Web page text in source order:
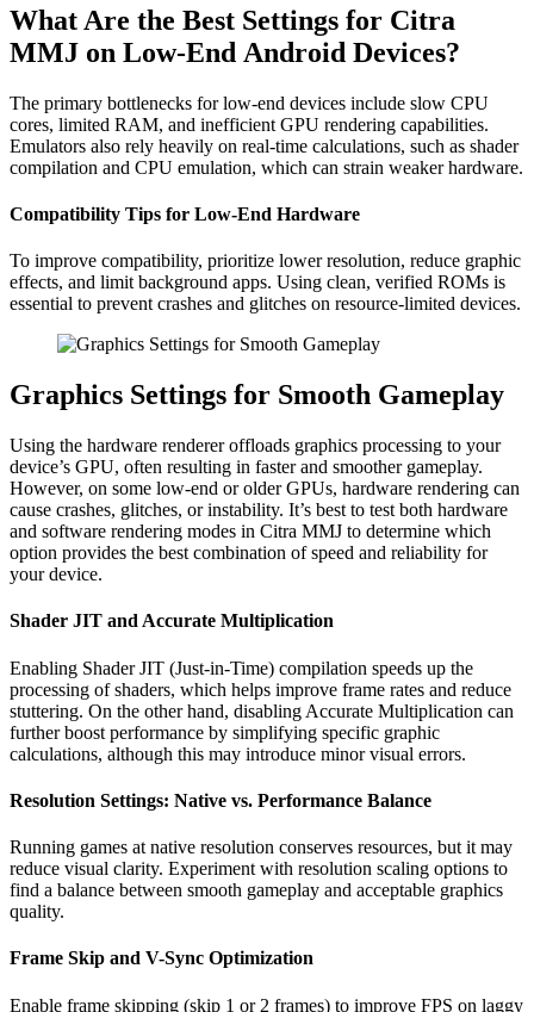
What Are the Best Settings for Citra
MMJ on Low-End Android Devices?
The primary bottlenecks for low-end devices include slow CPU
cores, limited RAM, and inefficient GPU rendering capabilities.
Emulators also rely heavily on real-time calculations, such as shader
compilation and CPU emulation, which can strain weaker hardware.
Compatibility Tips for Low-End Hardware
To improve compatibility, prioritize lower resolution, reduce graphic
effects, and limit background apps. Using clean, verified ROMs is
essential to prevent crashes and glitches on resource-limited devices.
Graphics Settings for Smooth Gameplay
Using the hardware renderer offloads graphics processing to your
device’s GPU, often resulting in faster and smoother gameplay.
However, on some low-end or older GPUs, hardware rendering can
cause crashes, glitches, or instability. It’s best to test both hardware
and software rendering modes in Citra MMJ to determine which
option provides the best combination of speed and reliability for
your device.
Shader JIT and Accurate Multiplication
Enabling Shader JIT (Just-in-Time) compilation speeds up the
processing of shaders, which helps improve frame rates and reduce
stuttering. On the other hand, disabling Accurate Multiplication can
further boost performance by simplifying specific graphic
calculations, although this may introduce minor visual errors.
Resolution Settings: Native vs. Performance Balance
Running games at native resolution conserves resources, but it may
reduce visual clarity. Experiment with resolution scaling options to
find a balance between smooth gameplay and acceptable graphics
quality.
Frame Skip and V-Sync Optimization
Enable frame skipping (skip 1 or 2 frames) to improve FPS on laggy